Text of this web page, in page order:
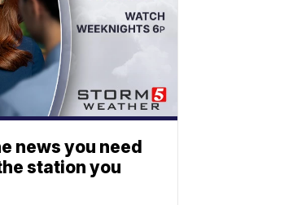
news you need
station you